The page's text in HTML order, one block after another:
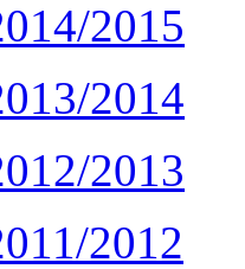
2015
2014
2013
2012